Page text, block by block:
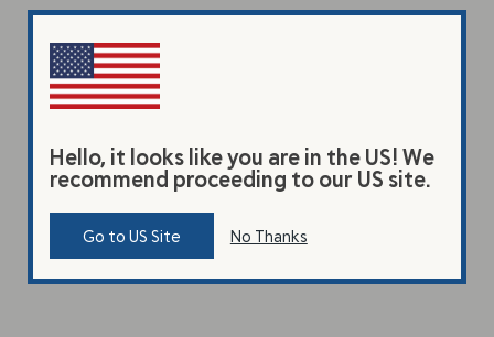
Hello, it looks like you are in the US! We
recommend proceeding to our US site.
Go to US Site No Thanks